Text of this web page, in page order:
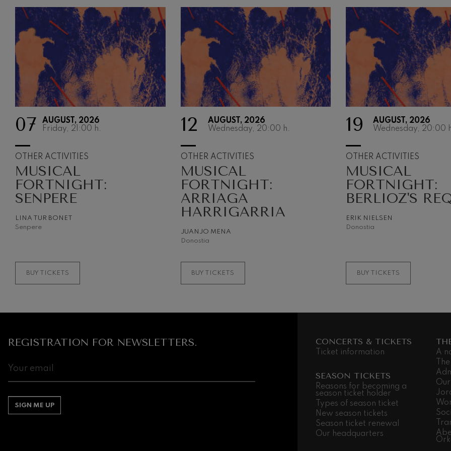
OTHER
The Orchestra as a
musical asset
MORE
07
AUGUST, 2026
Friday, 21:00 h.
OTHER ACTIVITIES
MUSICAL
FORTNIGHT:
SENPERE
LINA TUR BONET
Senpere
BUY TICKETS
12
AUGUST, 2026
Wednesday, 20:00 h.
OTHER ACTIVITIES
MUSICAL
FORTNIGHT:
ARRIAGA
HARRIGARRIA
JUANJO MENA
Donostia
BUY TICKETS
19
AUGUST, 2026
Wednesday, 20:00
OTHER ACTIVITIES
MUSICAL
FORTNIGHT:
BERLIOZ'S
ERIK NIELSEN
Donostia
BUY TICKETS
REGISTRATION FOR NEWSLETTERS.
SIGN ME UP
CONCERTS & TICKETS
Ticket information
SEASON TICKETS
Reasons for becoming a
season ticket holder
Types of season ticket
New season tickets
Season ticket renewal
Our headquarters
A